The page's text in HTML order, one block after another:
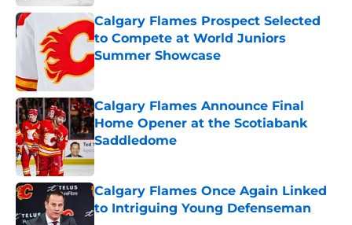
Calgary Flames Prospect Selected
to Compete at World Juniors
Summer Showcase
Published by on Invalid Date
Calgary Flames Announce Final
Home Opener at the Scotiabank
Saddledome
Published by on Invalid Date
Calgary Flames Once Again Linked
to Intriguing Young Defenseman